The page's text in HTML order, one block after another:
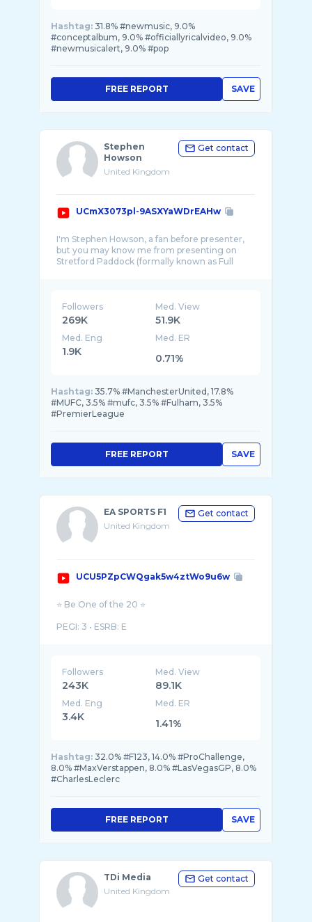
Hashtag: 31.8% #newmusic, 9.0%
#conceptalbum, 9.0% #officiallyricalvideo, 9.0%
#newmusicalert, 9.0% #pop
SAVE
FREE REPORT
Stephen
Howson
United Kingdom
Get contact
UCmX3073pl-9ASXYaWDrEAHw
I'm Stephen Howson, a fan before presenter,
but you may know me from presenting on
Stretford Paddock (formally known as Full
Followers
269K
Med. View
51.9K
Med. Eng
1.9K
Med. ER
0.71%
Hashtag: 35.7% #ManchesterUnited, 17.8%
#MUFC, 3.5% #mufc, 3.5% #Fulham, 3.5%
#PremierLeague
SAVE
FREE REPORT
EA SPORTS F1
United Kingdom
Get contact
UCU5PZpCWQgak5w4ztWo9u6w
⭐ Be One of the 20 ⭐
PEGI: 3 • ESRB: E
Followers
243K
Med. View
89.1K
Med. Eng
3.4K
Med. ER
1.41%
Hashtag: 32.0% #F123, 14.0% #ProChallenge,
8.0% #MaxVerstappen, 8.0% #LasVegasGP, 8.0%
#CharlesLeclerc
SAVE
FREE REPORT
TDi Media
United Kingdom
Get contact